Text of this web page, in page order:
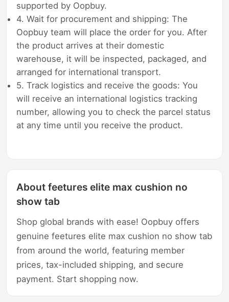
supported by Oopbuy.
4. Wait for procurement and shipping: The
Oopbuy team will place the order for you. After
the product arrives at their domestic
warehouse, it will be inspected, packaged, and
arranged for international transport.
5. Track logistics and receive the goods: You
will receive an international logistics tracking
number, allowing you to check the parcel status
at any time until you receive the product.
About feetures elite max cushion no
show tab
Shop global brands with ease! Oopbuy offers
genuine feetures elite max cushion no show tab
from around the world, featuring member
prices, tax-included shipping, and secure
payment. Start shopping now.